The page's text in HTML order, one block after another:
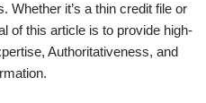
Whether it’s a thin credit file or
of this article is to provide high-
Authoritativeness, and